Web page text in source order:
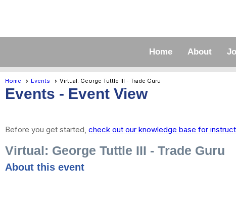
Home About
Home Events Virtual: George Tuttle III - Trade Guru
Events - Event View
Before you get started, check out our knowledge base for
Virtual: George Tuttle III - Trade Guru
About this event